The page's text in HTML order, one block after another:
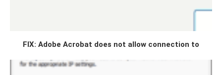
FIX: Adobe Acrobat does not allow connection to